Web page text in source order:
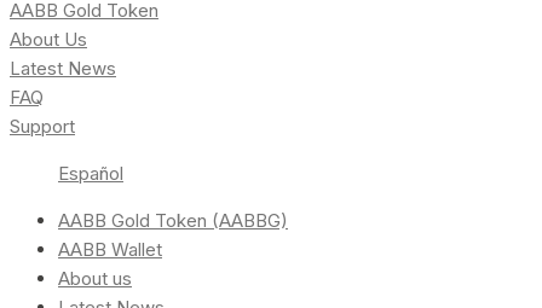
AABB Gold Token
About Us
Latest News
FAQ
Support
Español
AABB Gold Token (AABBG)
AABB Wallet
About us